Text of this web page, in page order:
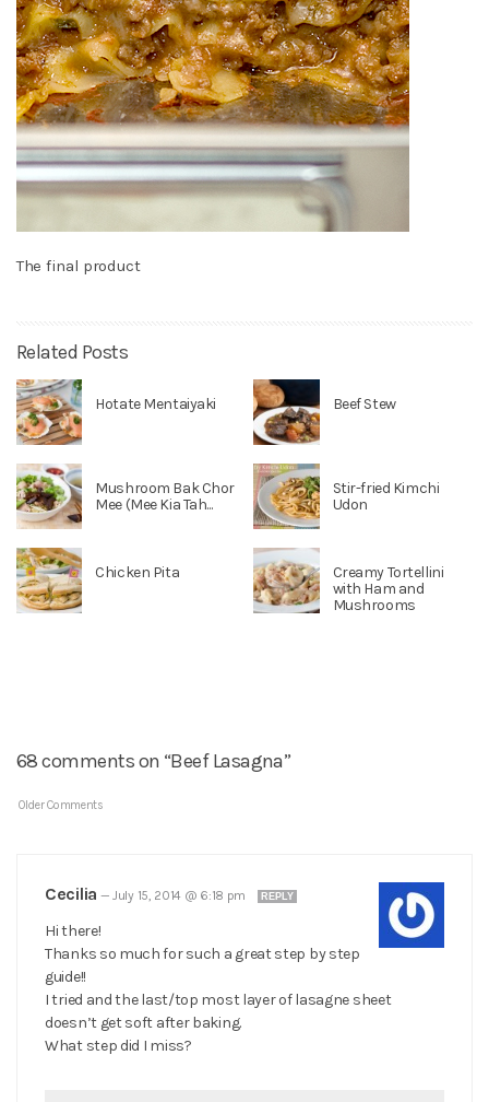
The final product
Related Posts
Hotate Mentaiyaki Beef Stew
Mushroom Bak Chor
Mee (Mee Kia Tah...
Stir-fried Kimchi
Udon
Chicken Pita
Creamy Tortellini
with Ham and
Mushrooms
68 comments on “Beef Lasagna”
Older Comments
Cecilia —July 15, 2014 @ 6:18 pm REPLY
Hi there!
Thanks so much for such a great step by step
guide!!
I tried and the last/top most layer of lasagne sheet
doesn’t get soft after baking.
What step did I miss?